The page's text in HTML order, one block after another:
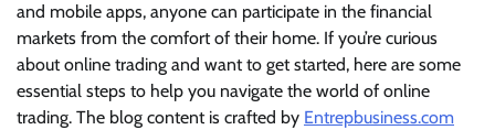
and mobile apps, anyone can participate in the financial
markets from the comfort of their home. If you’re curious
about online trading and want to get started, here are some
essential steps to help you navigate the world of online
trading. The blog content is crafted by Entrepbusiness.com